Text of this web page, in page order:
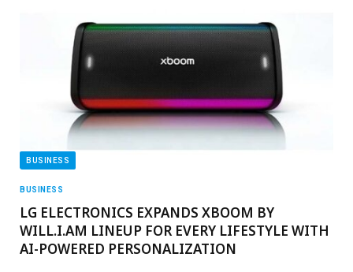
BUSINESS
BUSINESS
LG ELECTRONICS EXPANDS XBOOM BY
WILL.I.AM LINEUP FOR EVERY LIFESTYLE WITH
AI-POWERED PERSONALIZATION